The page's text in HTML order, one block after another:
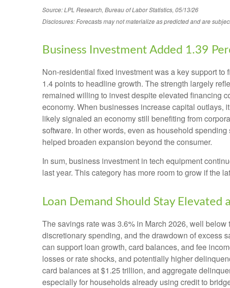
Source: LPL Research, Bureau of Labor Statistics, 05/13/26
Disclosures: Forecasts may not materialize as predicted and are
Business Investment Added 1.39
Non-residential fixed investment was a key support
1.4 points to headline growth. The strength largely
remained willing to invest despite elevated financing
economy. When businesses increase capital outlays,
likely signaled an economy still benefiting from
software. In other words, even as household
helped broaden expansion beyond the consumer.
In sum, business investment in tech equipment
last year. This category has more room to grow if the
Loan Demand Should Stay Elevated
The savings rate was 3.6% in March 2026, well
discretionary spending, and the drawdown of excess
can support loan growth, card balances, and fee
losses or rate shocks, and potentially higher
card balances at $1.25 trillion, and aggregate
especially for households already using credit to